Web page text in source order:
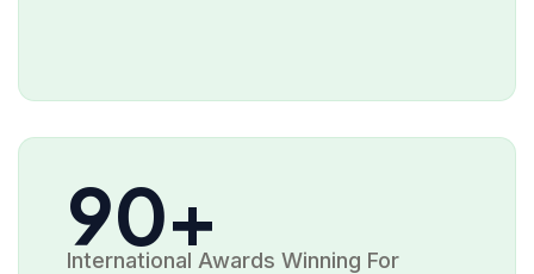
90+
International Awards Winning For